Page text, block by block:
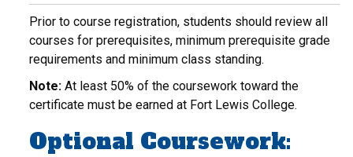
Prior to course registration, students should review all
courses for prerequisites, minimum prerequisite grade
requirements and minimum class standing.
Note: At least 50% of the coursework toward the
certificate must be earned at Fort Lewis College.
Optional Coursework: